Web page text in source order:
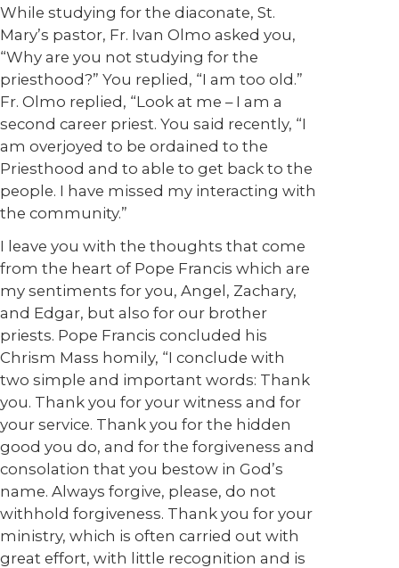
While studying for the diaconate, St.
Mary’s pastor, Fr. Ivan Olmo asked you,
“Why are you not studying for the
priesthood?” You replied, “I am too old.”
Fr. Olmo replied, “Look at me – I am a
second career priest. You said recently, “I
am overjoyed to be ordained to the
Priesthood and to able to get back to the
people. I have missed my interacting with
the community.”
I leave you with the thoughts that come
from the heart of Pope Francis which are
my sentiments for you, Angel, Zachary,
and Edgar, but also for our brother
priests. Pope Francis concluded his
Chrism Mass homily, “I conclude with
two simple and important words: Thank
you. Thank you for your witness and for
your service. Thank you for the hidden
good you do, and for the forgiveness and
consolation that you bestow in God’s
name. Always forgive, please, do not
withhold forgiveness. Thank you for your
ministry, which is often carried out with
great effort, with little recognition and is